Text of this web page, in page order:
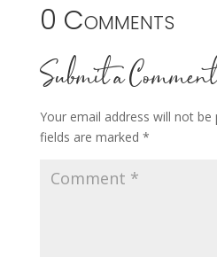
0 Comments
Submit a Comment
Your email address will not be
fields are marked *